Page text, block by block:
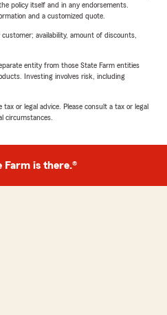
policy itself and in any endorsements.
and a customized quote.
availability, amount of discounts,
entity from those State Farm entities
Investing involves risk, including
or legal advice. Please consult a tax or legal
circumstances.
Farm is there.®